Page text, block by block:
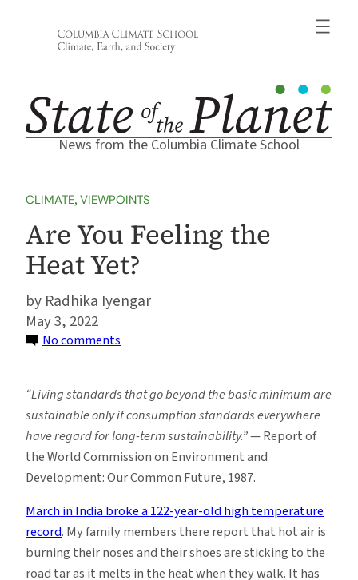
News from the Columbia Climate School
CLIMATE, VIEWPOINTS
Are You Feeling the
Heat Yet?
Radhika Iyengar
May 3, 2022
No comments
Feeling
the
Heat
Yet?
“Living standards that go beyond the basic minimum are
sustainable only if consumption standards everywhere
have regard for long-term sustainability.”— Report of
the World Commission on Environment and
Development: Our Common Future, 1987.
March in India broke a 122-year-old high temperature
record. My family members there report that hot air is
burning their noses and their shoes are sticking to the
road tar as it melts in the heat when they walk. It has